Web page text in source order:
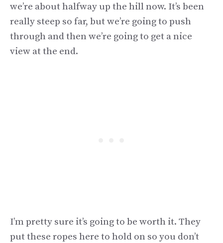
we’re about halfway up the hill now. It’s been
really steep so far, but we’re going to push
through and then we’re going to get a nice
view at the end.
I’m pretty sure it’s going to be worth it. They
put these ropes here to hold on so you don’t